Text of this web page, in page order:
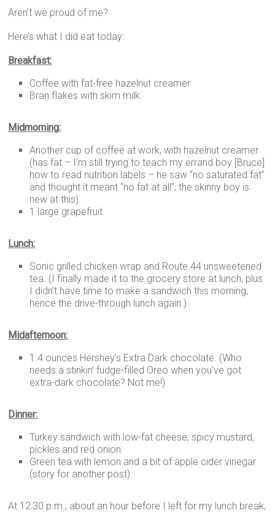
Aren’t we proud of me?
Here’s what I did eat today:
Breakfast:
Coffee with fat-free hazelnut creamer.
Bran flakes with skim milk.
Midmorning:
Another cup of coffee at work, with hazelnut creamer
(has fat – I’m still trying to teach my errand boy [Bruce]
how to read nutrition labels – he saw “no saturated fat”
and thought it meant “no fat at all”; the skinny boy is
new at this).
1 large grapefruit.
Lunch:
Sonic grilled chicken wrap and Route 44 unsweetened
tea. (I finally made it to the grocery store at lunch, plus
I didn’t have time to make a sandwich this morning,
hence the drive-through lunch again.)
Midafternoon:
1.4 ounces Hershey’s Extra Dark chocolate. (Who
needs a stinkin’ fudge-filled Oreo when you’ve got
extra-dark chocolate? Not me!)
Dinner:
Turkey sandwich with low-fat cheese, spicy mustard,
pickles and red onion.
Green tea with lemon and a bit of apple cider vinegar
(story for another post).
At 12:30 p.m., about an hour before I left for my lunch break,